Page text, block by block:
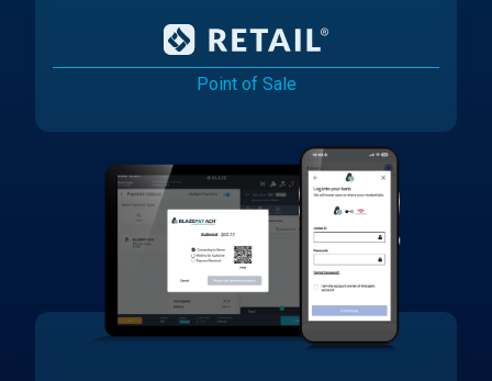
Point of Sale